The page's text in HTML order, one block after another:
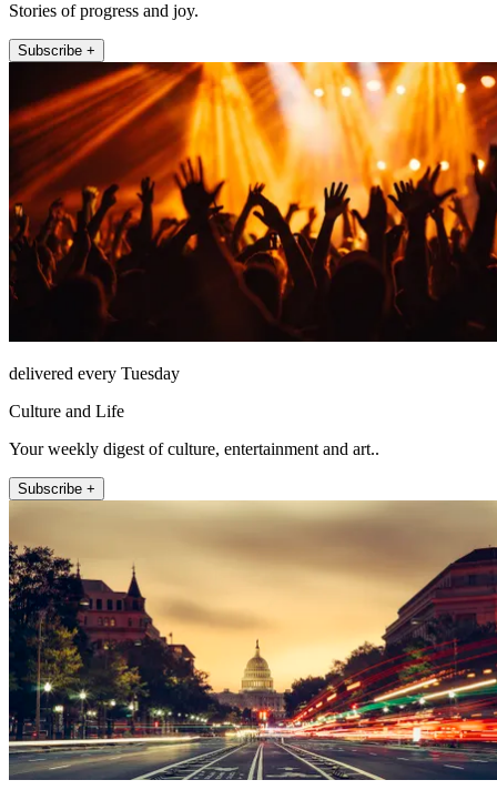
Stories of progress and joy.
Subscribe +
delivered every Tuesday
Culture and Life
Your weekly digest of culture, entertainment and art..
Subscribe +